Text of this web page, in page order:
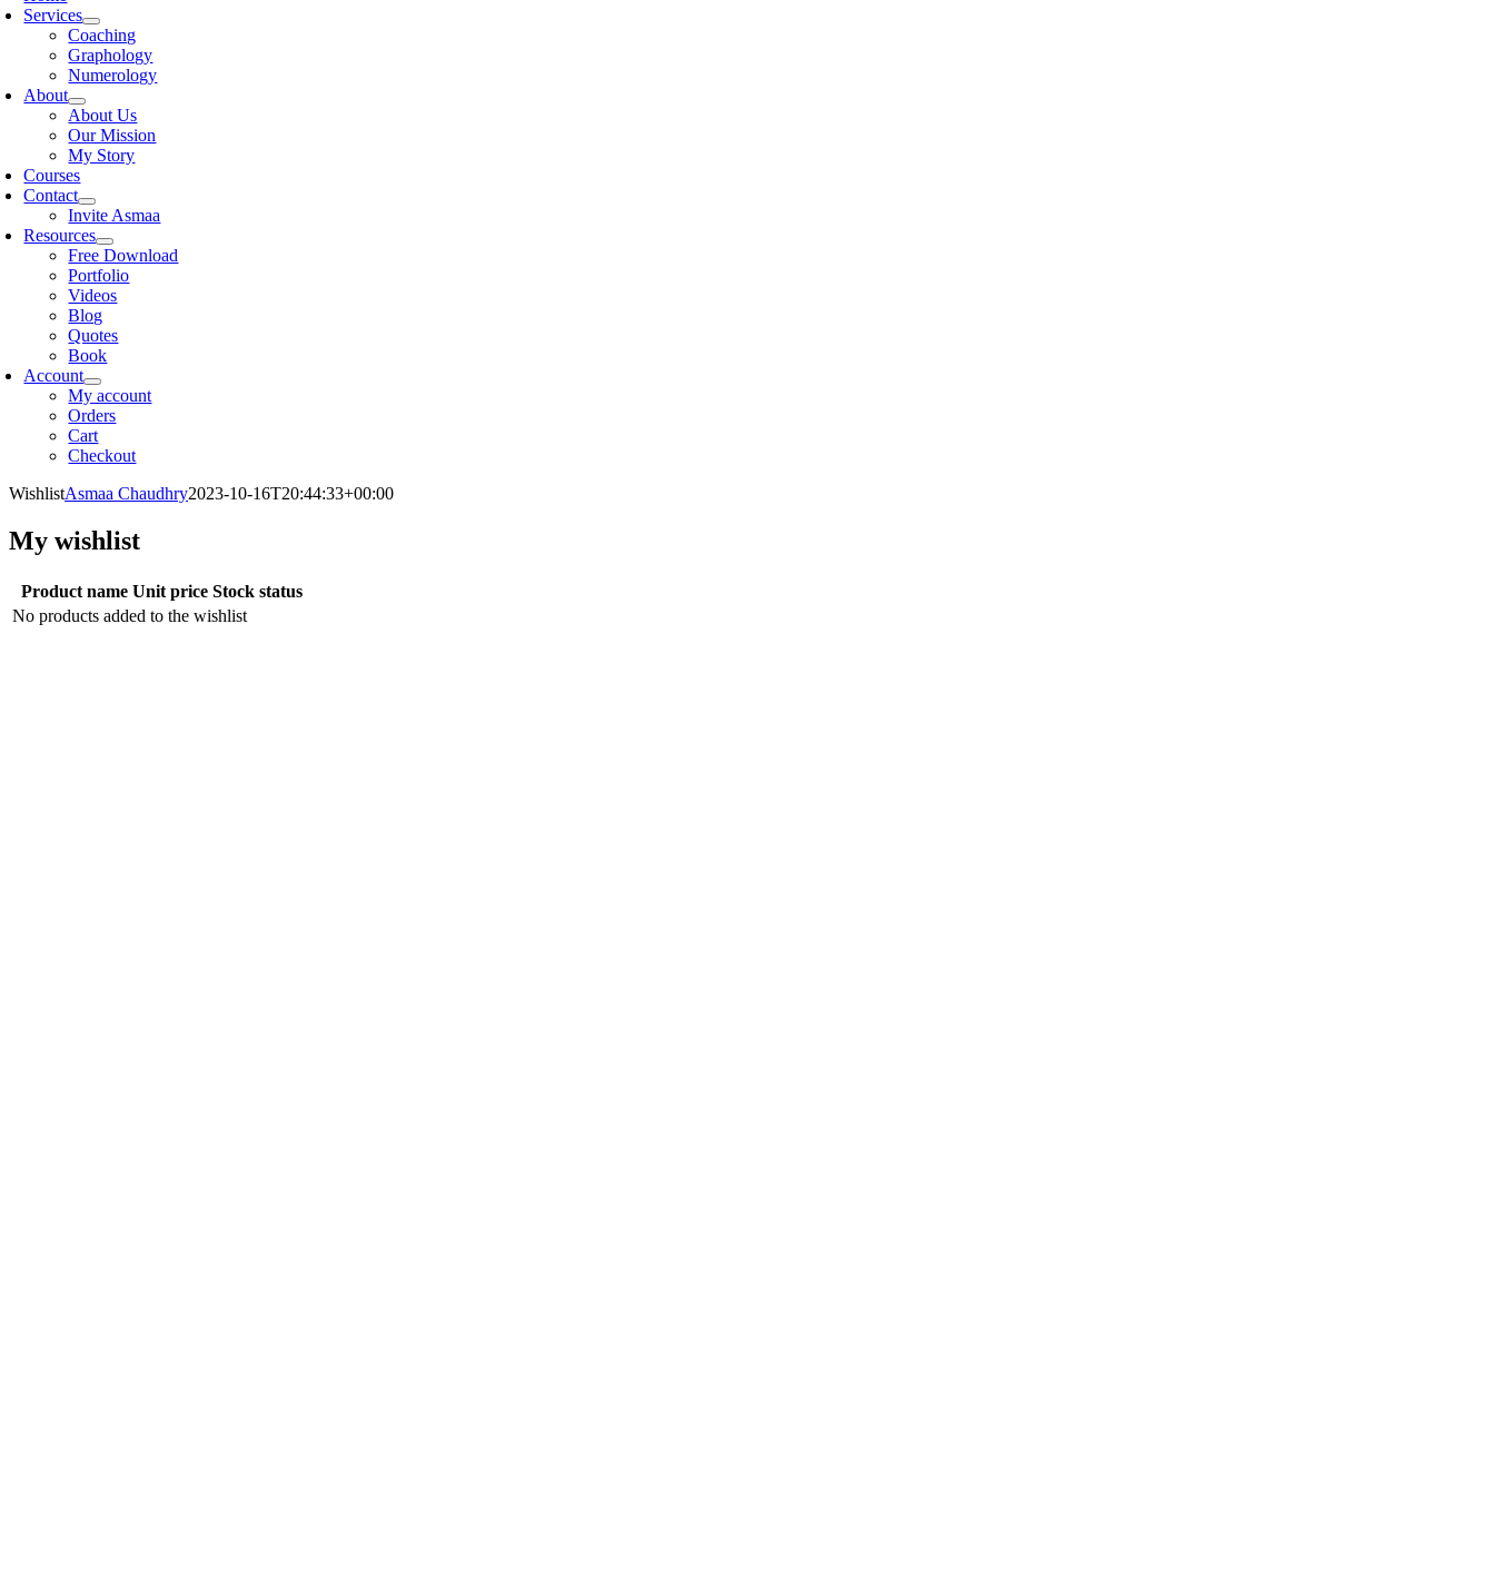
Services
Coaching
Graphology
Numerology
About
About Us
Our Mission
My Story
Courses
Contact
Invite Asmaa
Resources
Free Download
Portfolio
Videos
Blog
Quotes
Book
Account
My account
Orders
Cart
Checkout
WishlistAsmaa Chaudhry2023-10-16T20:44:33+00:00
My wishlist
Product name Unit price Stock status
No products added to the wishlist